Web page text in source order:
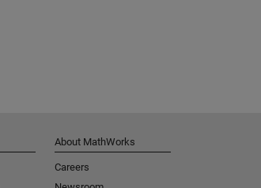
About MathWorks
Careers